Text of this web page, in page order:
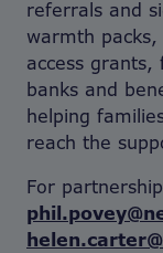
referrals and
warmth
access
banks and
helping
reach the
For